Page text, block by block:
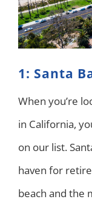
1: Santa
When you’re
in California,
on our list.
haven for
beach and the